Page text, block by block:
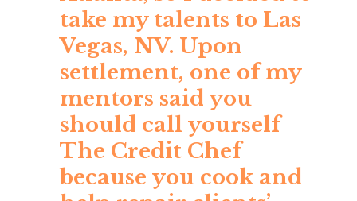
take my talents to Las
Vegas, NV. Upon
settlement, one of my
mentors said you
should call yourself
The Credit Chef
because you cook and